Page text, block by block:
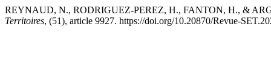
REYNAUD, N., RODRIGUEZ-PEREZ, H., FANTON, H., &
Territoires, (51), article 9927. https://doi.org/10.20870/Revue-